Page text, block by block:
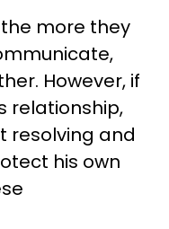
more they
However, if
relationship,
resolving and
his own